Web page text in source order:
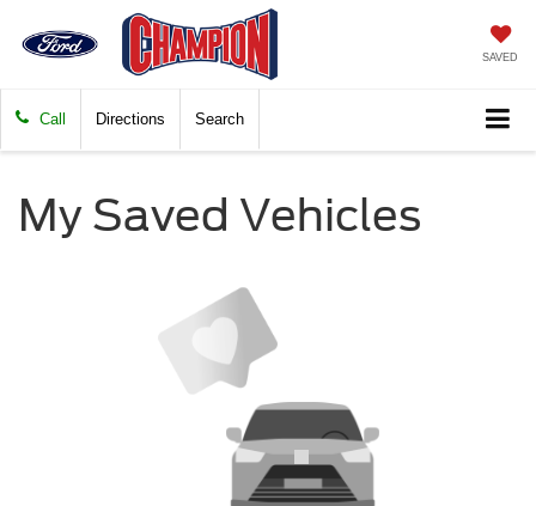
SAVED
Call Directions Search
My Saved Vehicles